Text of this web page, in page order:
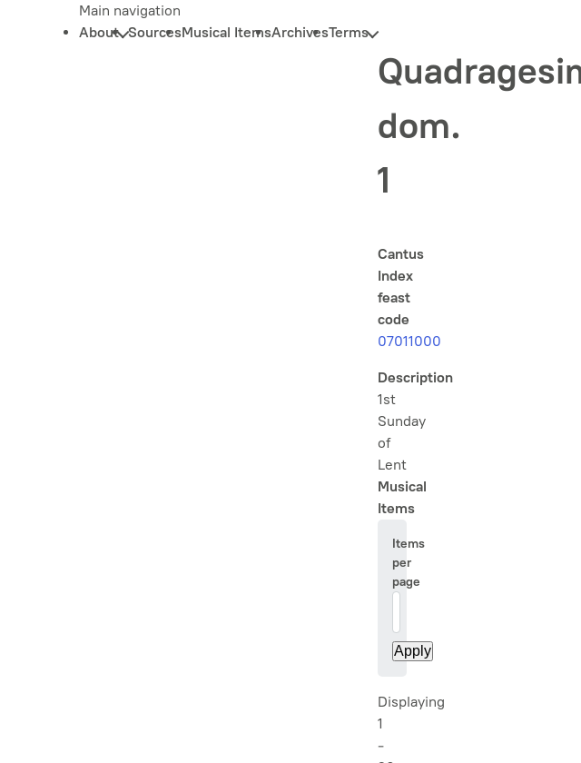
Main navigation
About SourcesMusical ItemsArchivesTerms
dom.
1
Cantus
Index
feast
code
07011000
Description
1st
Sunday
of
Lent
Musical
Items
Items
per
page
Displaying
1
-